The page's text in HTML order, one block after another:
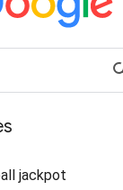
jackpot